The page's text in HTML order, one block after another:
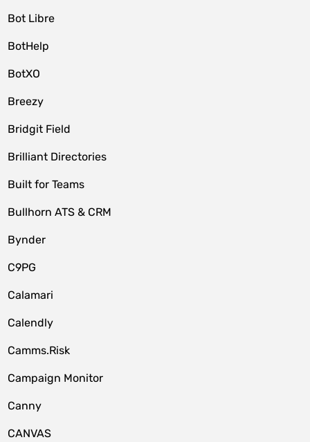
Bot Libre
BotHelp
BotXO
Breezy
Bridgit Field
Brilliant Directories
Built for Teams
Bullhorn ATS & CRM
Bynder
C9PG
Calamari
Calendly
Camms.Risk
Campaign Monitor
Canny
CANVAS